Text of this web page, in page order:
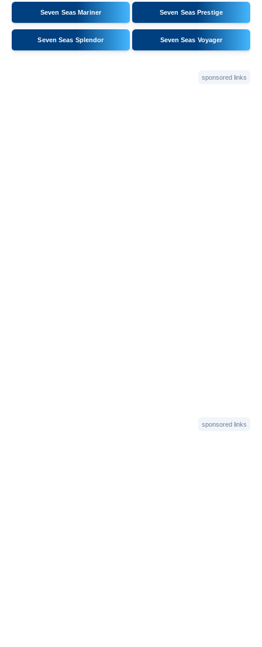
Seven Seas Mariner Seven Seas Prestige
Seven Seas Splendor Seven Seas Voyager
sponsored links
sponsored links